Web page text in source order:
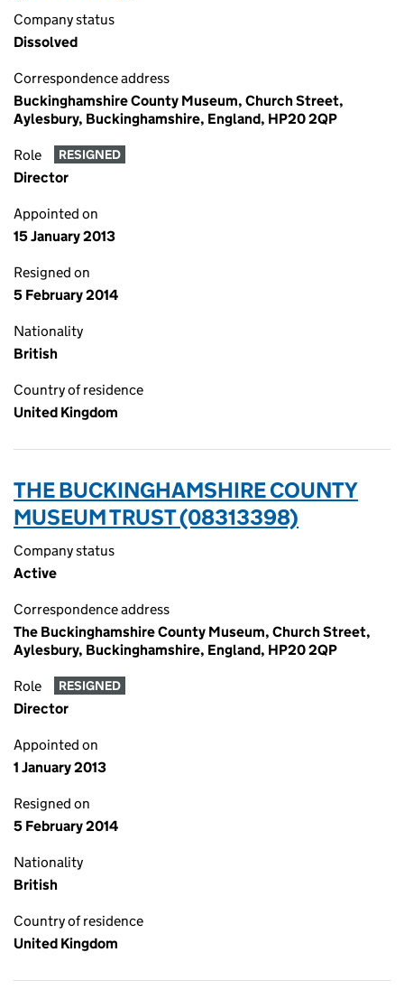
Company status
Dissolved
Correspondence address
Buckinghamshire County Museum, Church Street,
Aylesbury, Buckinghamshire, England, HP20 2QP
Role RESIGNED
Director
Appointed on
15 January 2013
Resigned on
5 February 2014
Nationality
British
Country of residence
United Kingdom
THE BUCKINGHAMSHIRE COUNTY
MUSEUM TRUST (08313398)
Company status
Active
Correspondence address
The Buckinghamshire County Museum, Church Street,
Aylesbury, Buckinghamshire, England, HP20 2QP
Role RESIGNED
Director
Appointed on
1 January 2013
Resigned on
5 February 2014
Nationality
British
Country of residence
United Kingdom